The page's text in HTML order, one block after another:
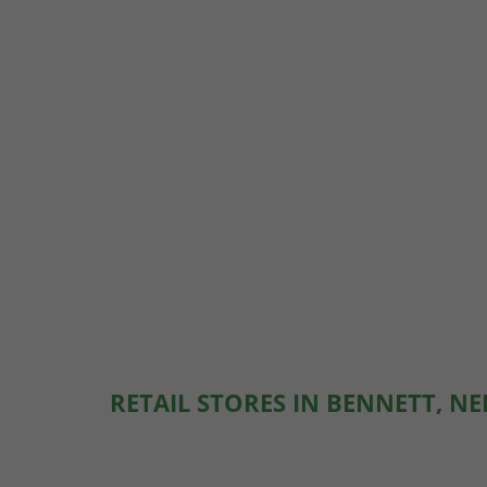
RETAIL STORES IN BENNETT,